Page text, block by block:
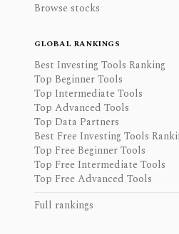
Browse stocks
GLOBAL RANKINGS
Best Investing Tools Ranking
Top Beginner Tools
Top Intermediate Tools
Top Advanced Tools
Top Data Partners
Best Free Investing Tools
Top Free Beginner Tools
Top Free Intermediate Tools
Top Free Advanced Tools
Full rankings